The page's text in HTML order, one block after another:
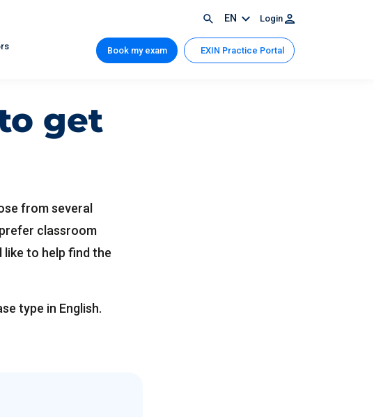
EN Login
Book my exam EXIN Practice Portal
get
from several
classroom
like to help find the
type in English.